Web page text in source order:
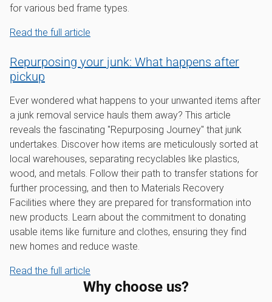
for various bed frame types.
Read the full article
Repurposing your junk: What happens after
pickup
Ever wondered what happens to your unwanted items after
a junk removal service hauls them away? This article
reveals the fascinating "Repurposing Journey" that junk
undertakes. Discover how items are meticulously sorted at
local warehouses, separating recyclables like plastics,
wood, and metals. Follow their path to transfer stations for
further processing, and then to Materials Recovery
Facilities where they are prepared for transformation into
new products. Learn about the commitment to donating
usable items like furniture and clothes, ensuring they find
new homes and reduce waste.
Read the full article
Why choose us?